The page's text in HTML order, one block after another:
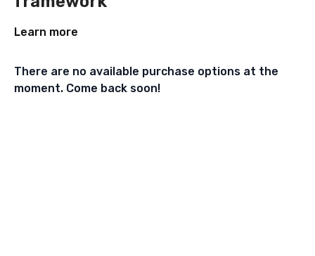
Learn more
There are no available purchase options at the
moment. Come back soon!